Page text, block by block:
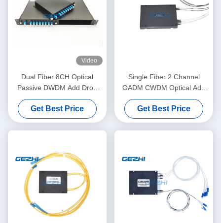
Video
Dual Fiber 8CH Optical
Passive DWDM Add Drop
Channel
Get Best Price
Single Fiber 2 Channel
OADM CWDM Optical Add
Drop Module
Get Best Price